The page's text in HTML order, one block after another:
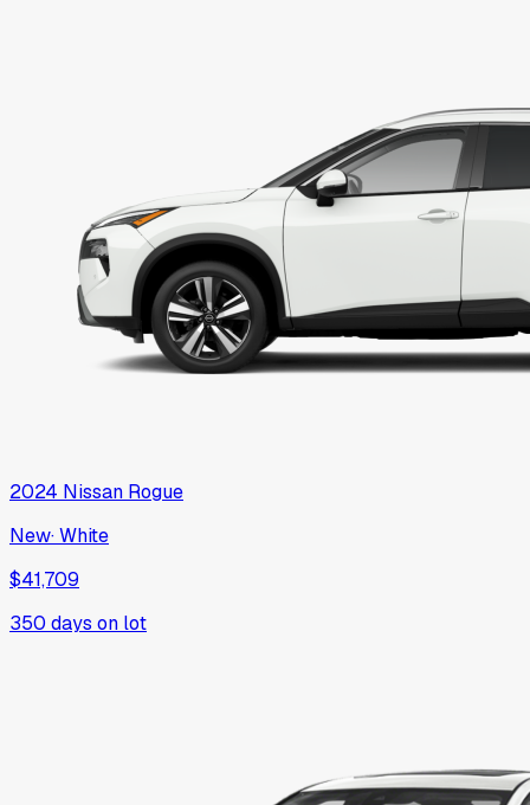
2024 Nissan Rogue
New·White
$41,709
350 days on lot